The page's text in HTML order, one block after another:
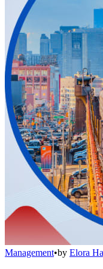
Management•by Elora